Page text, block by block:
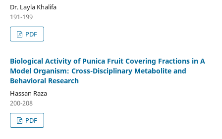
Dr. Layla Khalifa
191-199
PDF
Biological Activity of Punica Fruit Covering Fractions in A
Model Organism: Cross-Disciplinary Metabolite and
Behavioral Research
Hassan Raza
200-208
PDF